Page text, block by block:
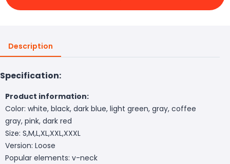
Description
Specification:
Product information:
Color: white, black, dark blue, light green, gray, coffee
gray, pink, dark red
Size: S,M,L,XL,XXL,XXXL
Version: Loose
Popular elements: v-neck